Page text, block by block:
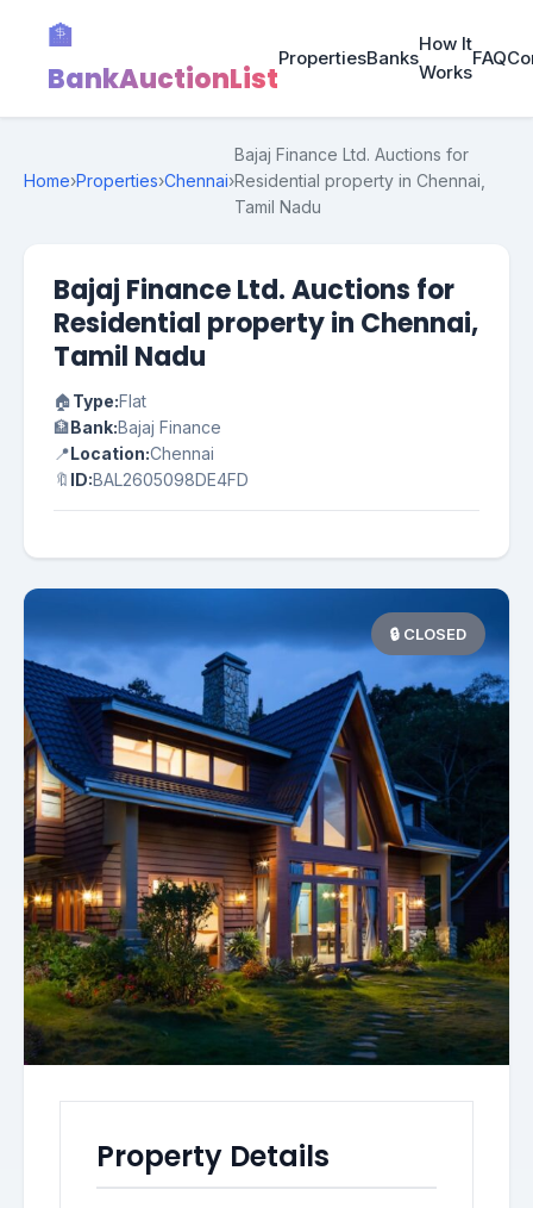
🏦
BankAuctionList
PropertiesBanks
How It
Works
FAQ
Home›Properties›Chennai›
Bajaj Finance Ltd. Auctions for
Residential property in Chennai,
Tamil Nadu
Bajaj Finance Ltd. Auctions for
Residential property in Chennai,
Tamil Nadu
🏠Type:Flat
🏦Bank:Bajaj Finance
📍Location:Chennai
🔖 ID:BAL2605098DE4FD
🔒 CLOSED
Property Details